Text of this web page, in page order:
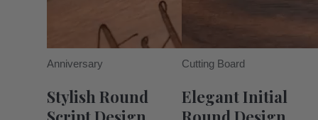
Anniversary
Stylish Round
Cutting Board
Elegant Initial